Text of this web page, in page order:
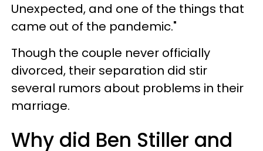
Unexpected, and one of the things that
came out of the pandemic."
Though the couple never officially
divorced, their separation did stir
several rumors about problems in their
marriage.
Why did Ben Stiller and